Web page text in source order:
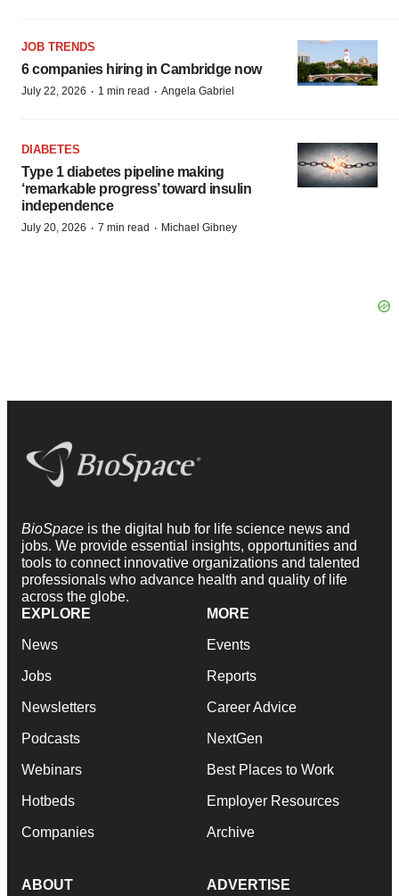
JOB TRENDS
6 companies hiring in Cambridge now
July 22, 2026 · 1 min read · Angela Gabriel
DIABETES
Type 1 diabetes pipeline making
‘remarkable progress’ toward insulin
independence
July 20, 2026 · 7 min read · Michael Gibney
BioSpace is the digital hub for life science news and
jobs. We provide essential insights, opportunities and
tools to connect innovative organizations and talented
professionals who advance health and quality of life
across the globe.
EXPLORE
News
Jobs
Newsletters
Podcasts
Webinars
Hotbeds
Companies
MORE
Events
Reports
Career Advice
NextGen
Best Places to Work
Employer Resources
Archive
ABOUT ADVERTISE